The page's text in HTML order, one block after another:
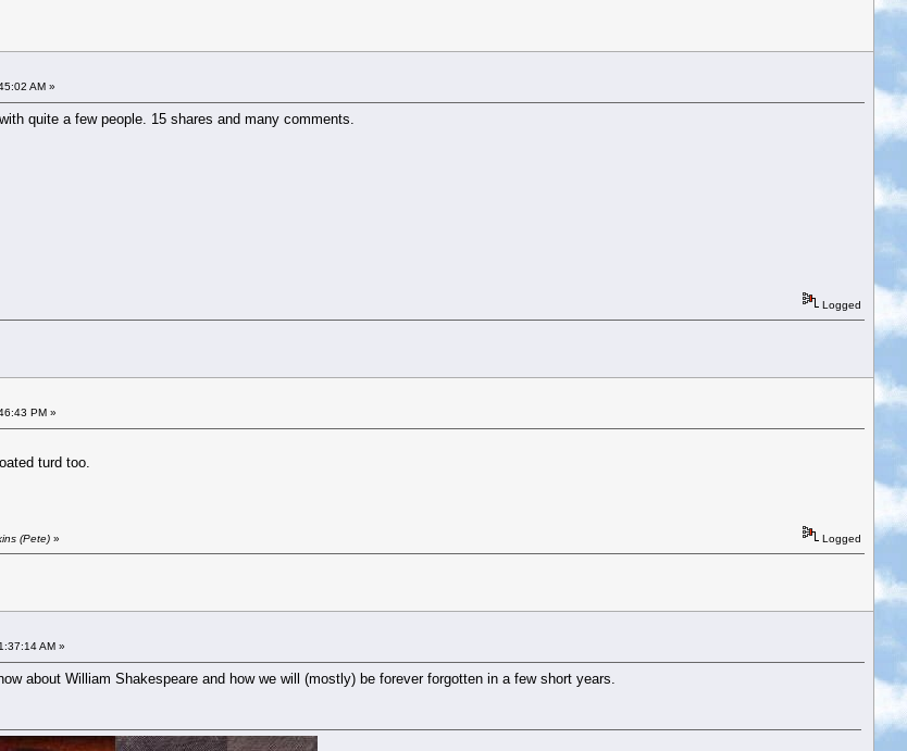
AM »
quite a few people. 15 shares and many comments.
Logged
PM »
turd too.
(Pete) » Logged
AM »
about William Shakespeare and how we will (mostly) be forever forgotten in a few short years.